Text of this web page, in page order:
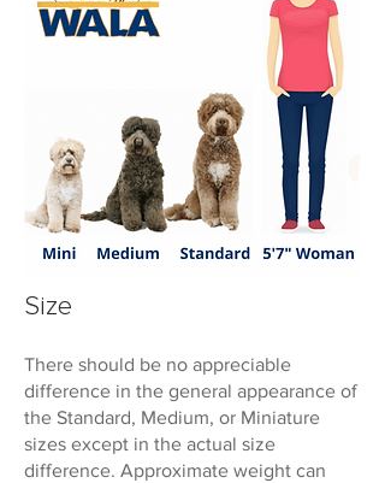
Size
There should be no appreciable
difference in the general appearance of
the Standard, Medium, or Miniature
sizes except in the actual size
difference. Approximate weight can